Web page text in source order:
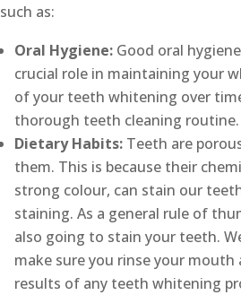
such as:
Oral Hygiene:Good oral
crucial role in maintaining your
of your teeth whitening over
thorough teeth cleaning routine.
Dietary Habits:Teeth are
them. This is because their
strong colour, can stain our
staining. As a general rule of
also going to stain your teeth.
make sure you rinse your
results of any teeth whitening